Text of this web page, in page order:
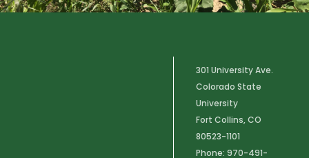
301 University Ave.
Colorado State
University
Fort Collins, CO
80523-1101
Phone: 970-491-